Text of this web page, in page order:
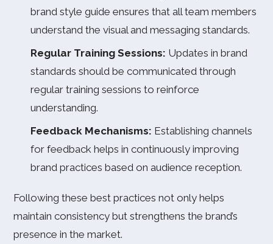
brand style guide ensures that all team members
understand the visual and messaging standards.
Regular Training Sessions: Updates in brand
standards should be communicated through
regular training sessions to reinforce
understanding.
Feedback Mechanisms: Establishing channels
for feedback helps in continuously improving
brand practices based on audience reception.
Following these best practices not only helps
maintain consistency but strengthens the brand’s
presence in the market.